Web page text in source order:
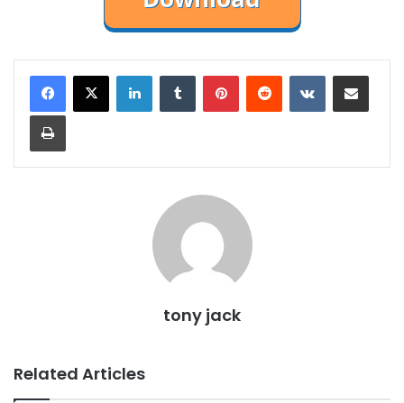
LinkedInTumblr PinterestReddit VKontakteShare via Email
Print
tony jack
Related Articles